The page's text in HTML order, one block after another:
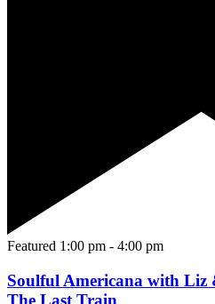
Featured 1:00 pm - 4:00 pm
Soulful Americana with Liz
The Last Train